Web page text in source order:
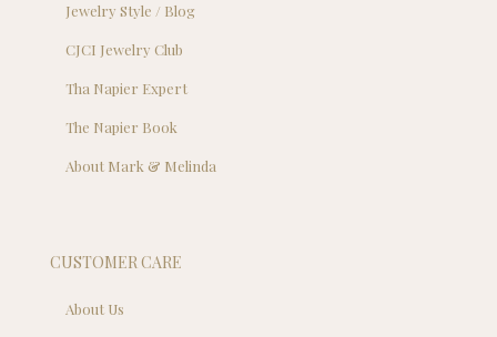
Jewelry Style / Blog
CJCI Jewelry Club
Tha Napier Expert
The Napier Book
About Mark & Melinda
CUSTOMER CARE
About Us